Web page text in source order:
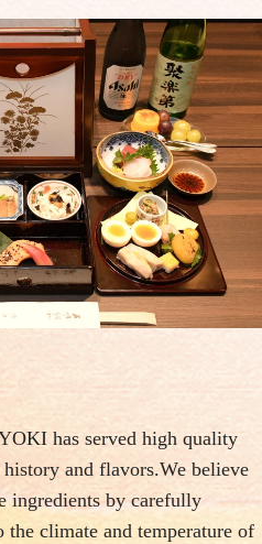
has served high quality
and flavors.We believe
ingredients by carefully
the climate and temperature of